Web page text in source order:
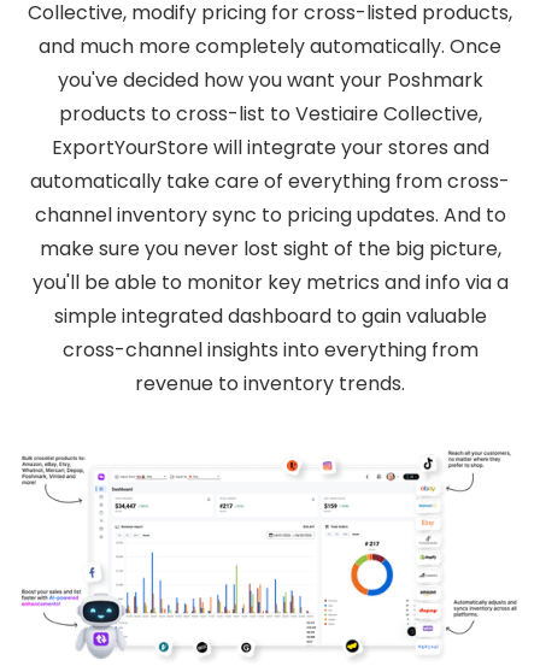
Collective, modify pricing for cross-listed products,
and much more completely automatically. Once
you've decided how you want your Poshmark
products to cross-list to Vestiaire Collective,
ExportYourStore will integrate your stores and
automatically take care of everything from cross-
channel inventory sync to pricing updates. And to
make sure you never lost sight of the big picture,
you'll be able to monitor key metrics and info via a
simple integrated dashboard to gain valuable
cross-channel insights into everything from
revenue to inventory trends.